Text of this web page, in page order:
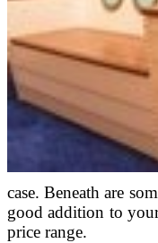
case. Beneath are
good addition to
price range.